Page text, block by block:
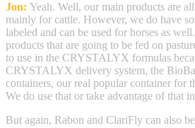
Jon: Yeah. Well, our main products are
mainly for cattle. However, we do have
labeled and can be used for horses as
products that are going to be fed on
to use in the CRYSTALYX formulas
CRYSTALYX delivery system, the
containers, our real popular container for
We do use that or take advantage of that
But again, Rabon and ClariFly can also